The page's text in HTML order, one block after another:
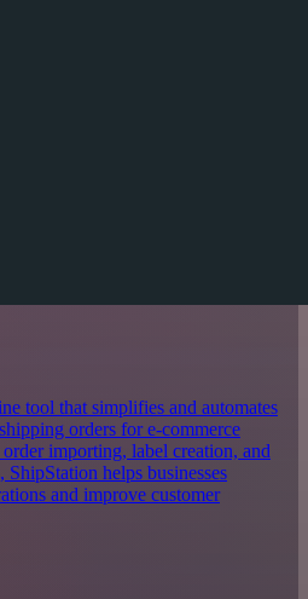
tool that simplifies and automates
orders for e-commerce
importing, label creation, and
helps businesses
and improve customer